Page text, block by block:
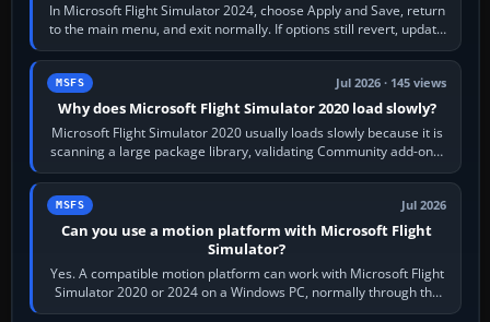
In Microsoft Flight Simulator 2024, choose Apply and Save, return
to the main menu, and exit normally. If options still revert, update
the simulator,…
MSFS Jul 2026 · 145 views
Why does Microsoft Flight Simulator 2020 load slowly?
Microsoft Flight Simulator 2020 usually loads slowly because it is
scanning a large package library, validating Community add-ons,
reading scenery…
MSFS Jul 2026
Can you use a motion platform with Microsoft Flight
Simulator?
Yes. A compatible motion platform can work with Microsoft Flight
Simulator 2020 or 2024 on a Windows PC, normally through the
platform maker’s…